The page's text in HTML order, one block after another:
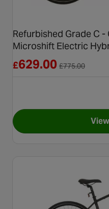
Refurbished Grade C
Microshift Electric
£629.00 £775.00